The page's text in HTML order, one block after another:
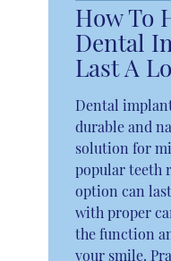
How To
Dental
Last A
Dental
durable and
solution for
popular teeth
option can
with proper
the function
your smile.